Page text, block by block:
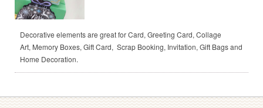
Decorative elements are great for Card, Greeting Card, Collage
Art, Memory Boxes, Gift Card, Scrap Booking, Invitation, Gift Bags and
Home Decoration.